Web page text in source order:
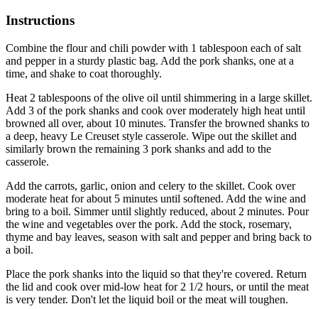
Instructions
Combine the flour and chili powder with 1 tablespoon each of salt
and pepper in a sturdy plastic bag. Add the pork shanks, one at a
time, and shake to coat thoroughly.
Heat 2 tablespoons of the olive oil until shimmering in a large skillet.
Add 3 of the pork shanks and cook over moderately high heat until
browned all over, about 10 minutes. Transfer the browned shanks to
a deep, heavy Le Creuset style casserole. Wipe out the skillet and
similarly brown the remaining 3 pork shanks and add to the
casserole.
Add the carrots, garlic, onion and celery to the skillet. Cook over
moderate heat for about 5 minutes until softened. Add the wine and
bring to a boil. Simmer until slightly reduced, about 2 minutes. Pour
the wine and vegetables over the pork. Add the stock, rosemary,
thyme and bay leaves, season with salt and pepper and bring back to
a boil.
Place the pork shanks into the liquid so that they're covered. Return
the lid and cook over mid-low heat for 2 1/2 hours, or until the meat
is very tender. Don't let the liquid boil or the meat will toughen.